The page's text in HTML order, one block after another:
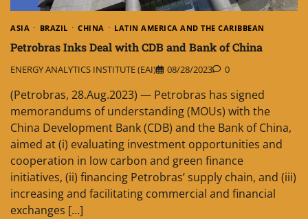
ASIA BRAZIL CHINA LATIN AMERICA AND THE CARIBBEAN
Petrobras Inks Deal with CDB and Bank of China
ENERGY ANALYTICS INSTITUTE (EAI) 08/28/2023 0
(Petrobras, 28.Aug.2023) — Petrobras has signed
memorandums of understanding (MOUs) with the
China Development Bank (CDB) and the Bank of China,
aimed at (i) evaluating investment opportunities and
cooperation in low carbon and green finance
initiatives, (ii) financing Petrobras’ supply chain, and (iii)
increasing and facilitating commercial and financial
exchanges […]